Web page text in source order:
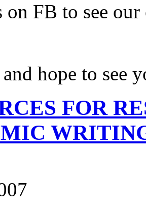
FB to see
hope to see
FOR